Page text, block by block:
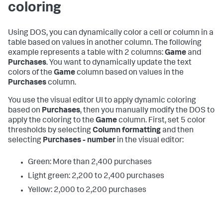
coloring
Using DOS, you can dynamically color a cell or column in a
table based on values in another column. The following
example represents a table with 2 columns:Gameand
Purchases. You want to dynamically update the text
colors of the Gamecolumn based on values in the
Purchasescolumn.
You use the visual editor UI to apply dynamic coloring
based on Purchases, then you manually modify the DOS to
apply the coloring to the Gamecolumn. First, set 5 color
thresholds by selectingColumn formattingand then
selecting Purchases - number in the visual editor:
Green: More than 2,400 purchases
Light green: 2,200 to 2,400 purchases
Yellow: 2,000 to 2,200 purchases